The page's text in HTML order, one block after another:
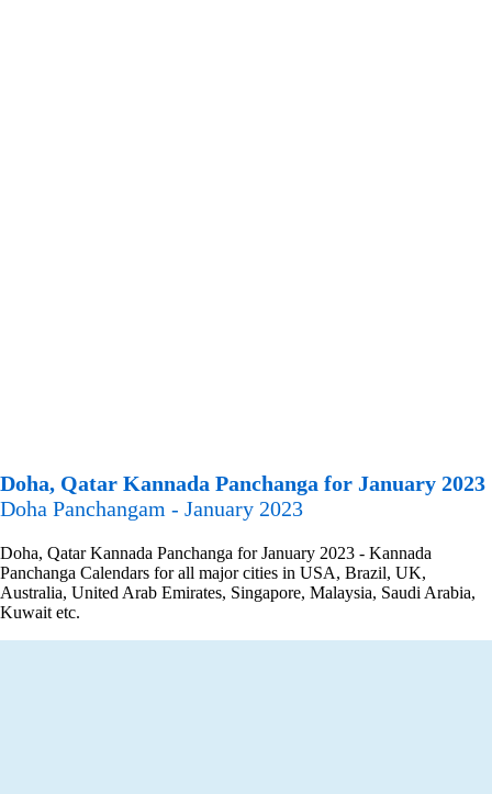
Doha, Qatar Kannada Panchanga for January 2023
Doha Panchangam - January 2023
Doha, Qatar Kannada Panchanga for January 2023 - Kannada
Panchanga Calendars for all major cities in USA, Brazil, UK,
Australia, United Arab Emirates, Singapore, Malaysia, Saudi Arabia,
Kuwait etc.